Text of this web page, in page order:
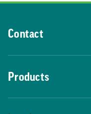
Contact
Products